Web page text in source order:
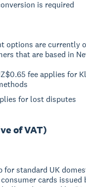
is required
options are currently
that are based in
fee applies for
for lost disputes
of VAT)
for standard UK
cards issued